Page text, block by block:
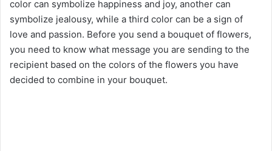
color can symbolize happiness and joy, another can
symbolize jealousy, while a third color can be a sign of
love and passion. Before you send a bouquet of flowers,
you need to know what message you are sending to the
recipient based on the colors of the flowers you have
decided to combine in your bouquet.